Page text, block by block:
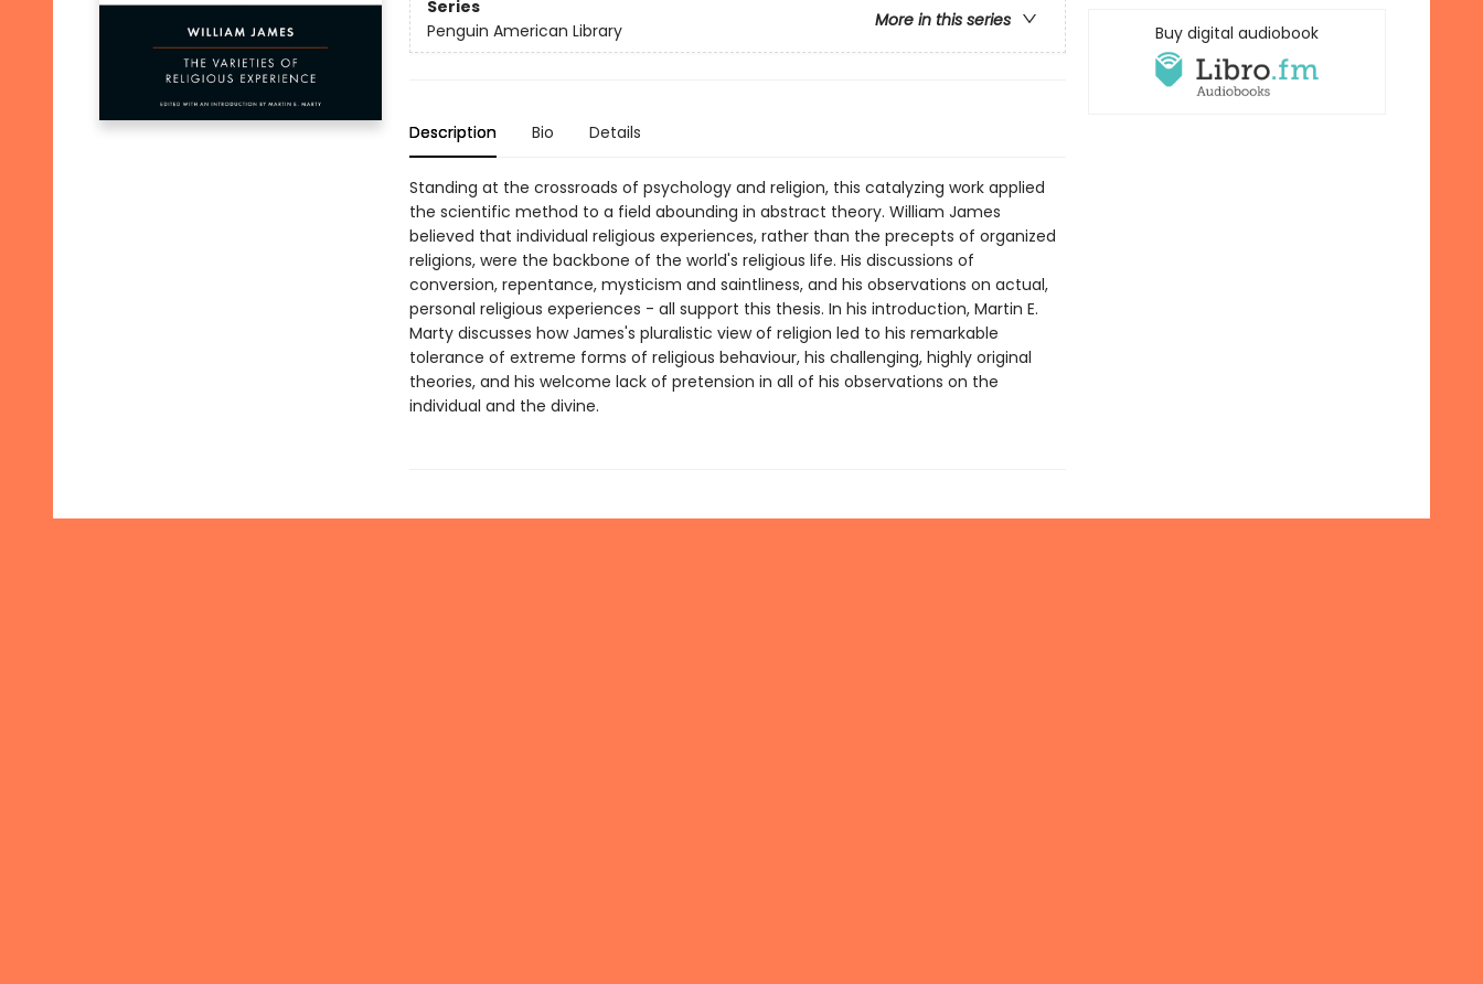
Series
More in this series
Penguin American Library
Description Bio Details
Standing at the crossroads of psychology and religion, this catalyzing work applied
the scientific method to a field abounding in abstract theory. William James
believed that individual religious experiences, rather than the precepts of organized
religions, were the backbone of the world's religious life. His discussions of
conversion, repentance, mysticism and saintliness, and his observations on actual,
personal religious experiences - all support this thesis. In his introduction, Martin E.
Marty discusses how James's pluralistic view of religion led to his remarkable
tolerance of extreme forms of religious behaviour, his challenging, highly original
theories, and his welcome lack of pretension in all of his observations on the
individual and the divine.
Buy digital audiobook